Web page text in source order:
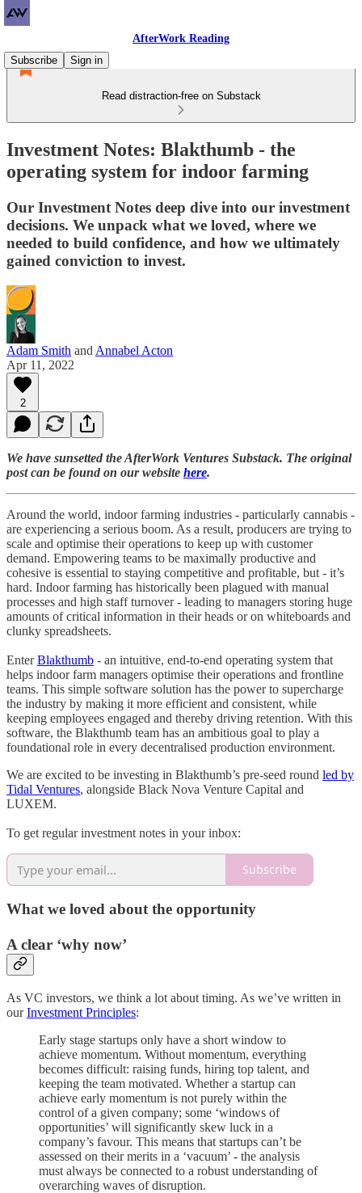
AfterWork Reading
Subscribe
Sign in
Read distraction-free on Substack
Investment Notes: Blakthumb - the
operating system for indoor farming
Our Investment Notes deep dive into our investment
decisions. We unpack what we loved, where we
needed to build confidence, and how we ultimately
gained conviction to invest.
Adam Smith and Annabel Acton
Apr 11, 2022
2
We have sunsetted the AfterWork Ventures Substack. The original
post can be found on our website here.
Around the world, indoor farming industries - particularly cannabis -
are experiencing a serious boom. As a result, producers are trying to
scale and optimise their operations to keep up with customer
demand. Empowering teams to be maximally productive and
cohesive is essential to staying competitive and profitable, but - it’s
hard. Indoor farming has historically been plagued with manual
processes and high staff turnover - leading to managers storing huge
amounts of critical information in their heads or on whiteboards and
clunky spreadsheets.
EnterBlakthumb - an intuitive, end-to-end operating system that
helps indoor farm managers optimise their operations and frontline
teams. This simple software solution has the power to supercharge
the industry by making it more efficient and consistent, while
keeping employees engaged and thereby driving retention. With this
software, the Blakthumb team has an ambitious goal to play a
foundational role in every decentralised production environment.
We are excited to be investing in Blakthumb’s pre-seed round led by
Tidal Ventures, alongside Black Nova Venture Capital and
LUXEM.
To get regular investment notes in your inbox:
Subscribe
What we loved about the opportunity
A clear ‘why now’
As VC investors, we think a lot about timing. As we’ve written in
ourInvestment Principles:
Early stage startups only have a short window to
achieve momentum. Without momentum, everything
becomes difficult: raising funds, hiring top talent, and
keeping the team motivated. Whether a startup can
achieve early momentum is not purely within the
control of a given company; some ‘windows of
opportunities’ will significantly skew luck in a
company’s favour. This means that startups can’t be
assessed on their merits in a ‘vacuum’ - the analysis
must always be connected to a robust understanding of
overarching waves of disruption.